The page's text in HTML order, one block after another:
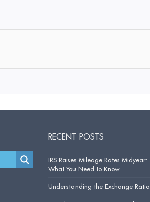
RECENT POSTS
IRS Raises Mileage Rates Midyear:
What You Need to Know
Understanding the Exchange Ratio